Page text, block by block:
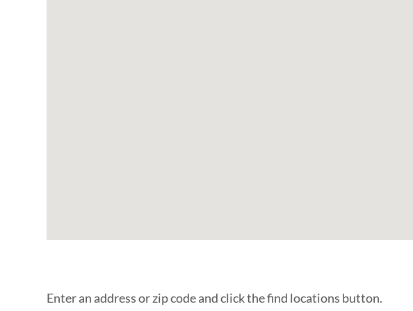
Enter an address or zip code and click the find locations button.